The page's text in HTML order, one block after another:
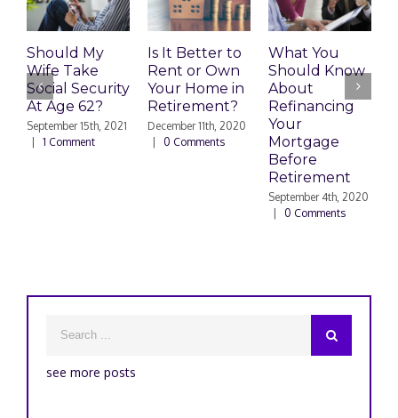
Should My
Wife Take
Social Security
At Age 62?
September 15th, 2021
1 Comment
Is It Better to
Rent or Own
Your Home in
Retirement?
December 11th, 2020
0 Comments
What You
Should Know
About
Refinancing
Your
Mortgage
Before
Retirement
September 4th, 2020
0 Comments
see more posts